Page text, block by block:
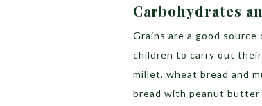
Carbohydrates
Grains are a good
children to carry out
millet, wheat bread and
bread with peanut butter